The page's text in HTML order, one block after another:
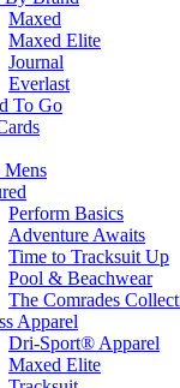
Maxed
Maxed Elite
Journal
Everlast
To Go
Mens
Perform Basics
Adventure Awaits
Time to Tracksuit Up
Pool & Beachwear
The Comrades
Apparel
Dri-Sport® Apparel
Maxed Elite